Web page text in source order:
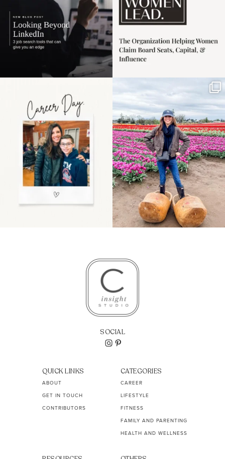
the moms showing up
even...
11 2
Some things sit on the
list for years. Not
because...
40 2
SOCIAL
QUICK LINKS
ABOUT
GET IN TOUCH
CONTRIBUTORS
CATEGORIES
CAREER
LIFESTYLE
FITNESS
FAMILY AND PARENTING
HEALTH AND WELLNESS